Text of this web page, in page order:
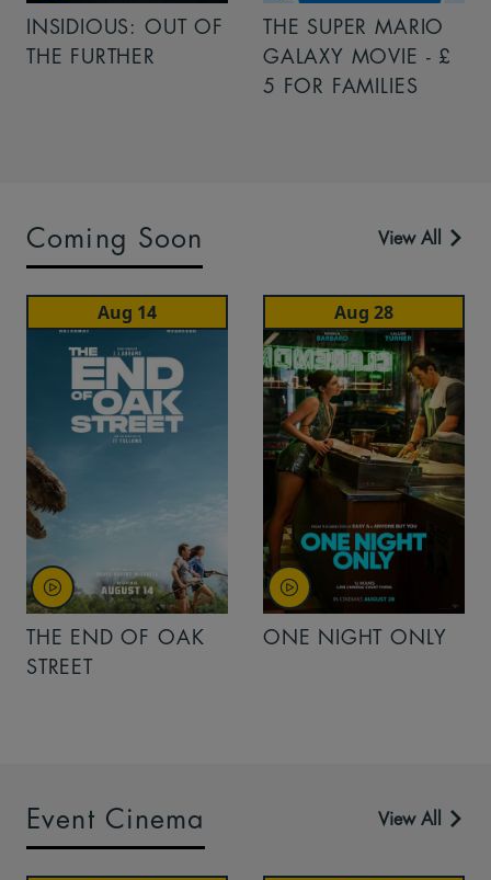
INSIDIOUS: OUT OF
THE FURTHER
THE SUPER MARIO
GALAXY MOVIE - £
5 FOR FAMILIES
Coming Soon View All
Aug 14
THE END OF OAK
STREET
Aug 28
ONE NIGHT ONLY
Event Cinema View All